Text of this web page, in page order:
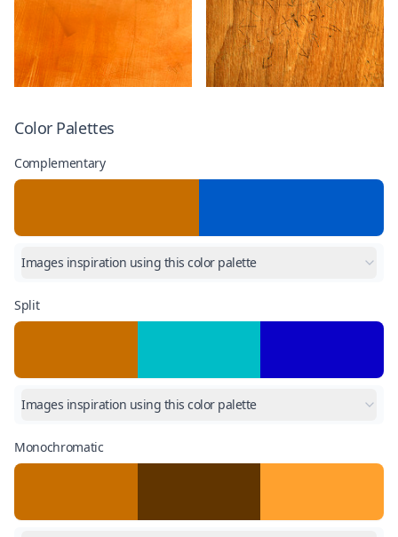
Color Palettes
Complementary
Images inspiration using this color palette
Split
Images inspiration using this color palette
Monochromatic